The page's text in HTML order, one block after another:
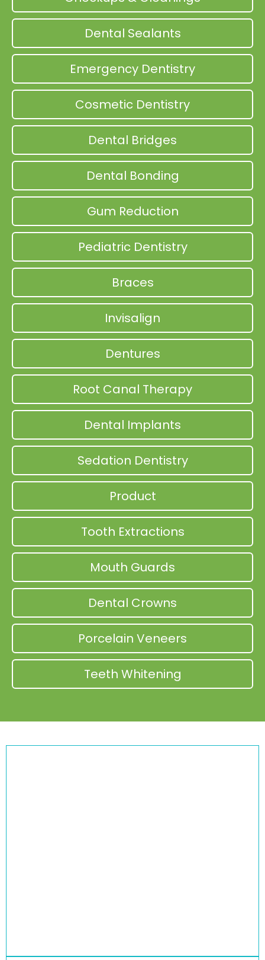
Dental Sealants
Emergency Dentistry
Cosmetic Dentistry
Dental Bridges
Dental Bonding
Gum Reduction
Pediatric Dentistry
Braces
Invisalign
Dentures
Root Canal Therapy
Dental Implants
Sedation Dentistry
Product
Tooth Extractions
Mouth Guards
Dental Crowns
Porcelain Veneers
Teeth Whitening